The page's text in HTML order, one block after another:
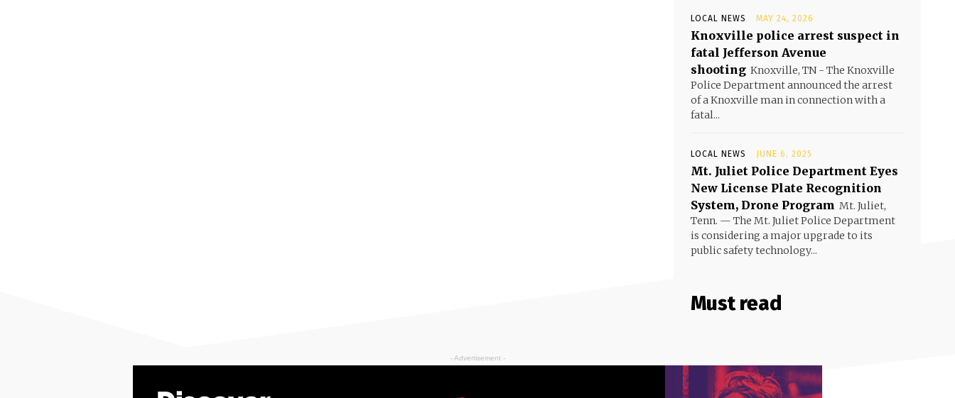
LOCAL NEWS MAY 24, 2026
Knoxville police arrest suspect in
fatal Jefferson Avenue
shooting Knoxville, TN - The Knoxville
Police Department announced the arrest
of a Knoxville man in connection with a
fatal...
LOCAL NEWS JUNE 6, 2025
Mt. Juliet Police Department Eyes
New License Plate Recognition
System, Drone Program Mt. Juliet,
Tenn. — The Mt. Juliet Police Department
is considering a major upgrade to its
public safety technology...
Must read
- Advertisement -